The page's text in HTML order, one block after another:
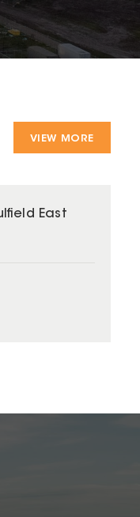
VIEW MORE
East